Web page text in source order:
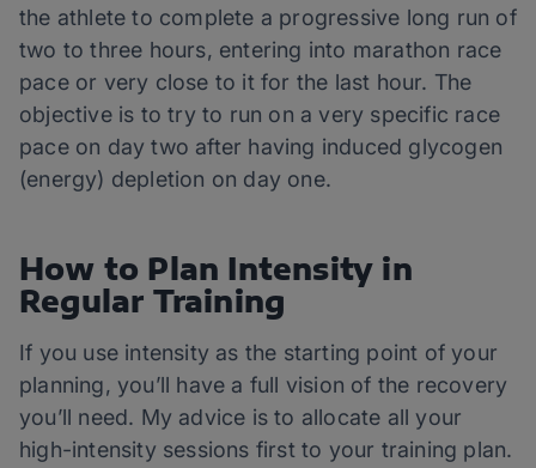
the athlete to complete a progressive long run of
two to three hours, entering into marathon race
pace or very close to it for the last hour. The
objective is to try to run on a very specific race
pace on day two after having induced glycogen
(energy) depletion on day one.
How to Plan Intensity in
Regular Training
If you use intensity as the starting point of your
planning, you’ll have a full vision of the recovery
you’ll need. My advice is to allocate all your
high-intensity sessions first to your training plan.